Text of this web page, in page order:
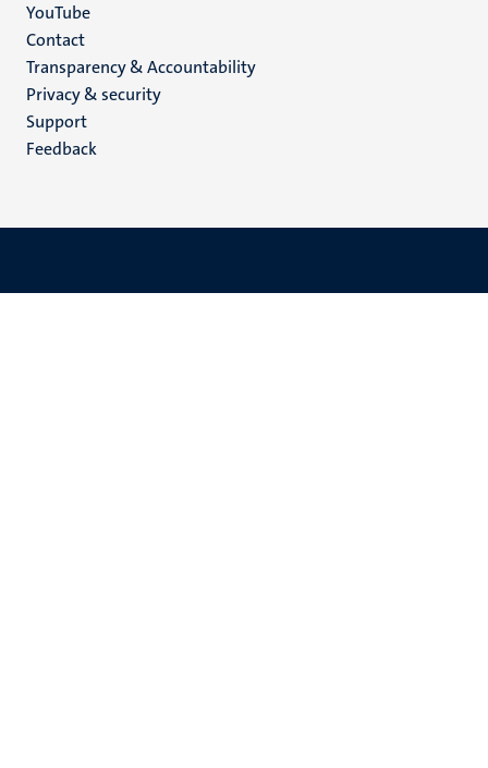
YouTube
Menu
footer
(EN)
Contact
Transparency & Accountability
Privacy & security
Support
Feedback